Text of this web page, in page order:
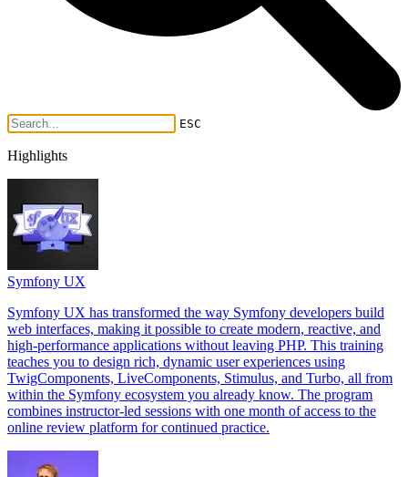
ESC
Highlights
Symfony UX
Symfony UX has transformed the way Symfony developers build
web interfaces, making it possible to create modern, reactive, and
high-performance applications without leaving PHP. This training
teaches you to design rich, dynamic user experiences using
TwigComponents, LiveComponents, Stimulus, and Turbo, all from
within the Symfony ecosystem you already know. The program
combines instructor-led sessions with one month of access to the
online review platform for continued practice.